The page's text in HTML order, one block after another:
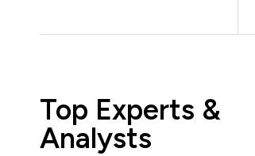
Top Experts &
Analysts